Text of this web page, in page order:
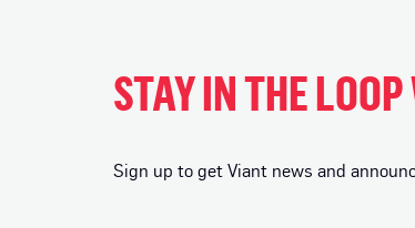
STAY IN THE
Sign up to get Viant news and